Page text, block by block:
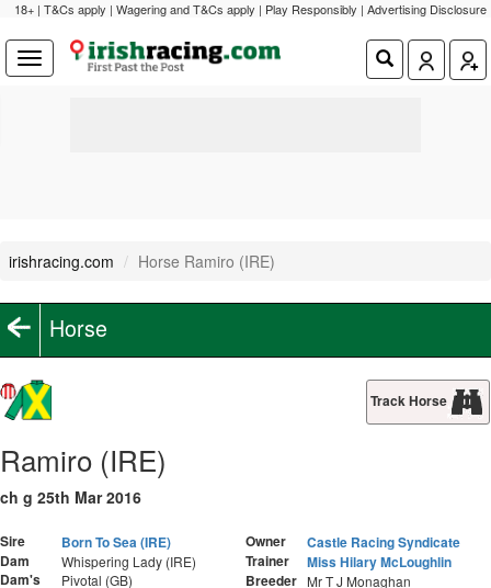
18+ | T&Cs apply | Wagering and T&Cs apply | Play Responsibly | Advertising Disclosure
irishracing.com Horse Ramiro (IRE)
Horse
Track Horse
Ramiro (IRE)
ch g 25th Mar 2016
Sire
Born To Sea (IRE)
Dam
Whispering Lady (IRE)
Dam's
Pivotal (GB)
Owner
Castle Racing Syndicate
Trainer
Miss Hilary McLoughlin
Breeder Mr T J Monaghan